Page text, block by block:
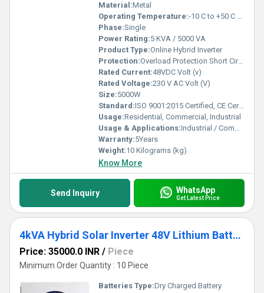
Material:Metal
Operating Temperature:-10 C to +50 C Celsius (oC)
Phase:Single
Power Rating:5 KVA / 5000 VA
Product Type:Online Hybrid Inverter
Protection:Overload Protection Short Circuit Protection Over/Under Voltage Protection Over Temperature Protection Low Battery Cut-off
Rated Current:48VDC Volt (v)
Rated Voltage:230 V AC Volt (V)
Size:5000W
Standard:ISO 9001:2015 Certified, CE Certified, BIS Compliant
Usage:Residential, Commercial, Industrial
Usage & Applications:Industrial / Commercial / Residential
Warranty:5Years
Weight:10 Kilograms (kg)
Know More
Send Inquiry WhatsApp
Get Latest Price
4kVA Hybrid Solar Inverter 48V Lithium Battery Compatible Pure Sine Wave
Price: 35000.0 INR / Piece
Minimum Order Quantity : 10 Piece
Batteries Type:Dry Charged Battery